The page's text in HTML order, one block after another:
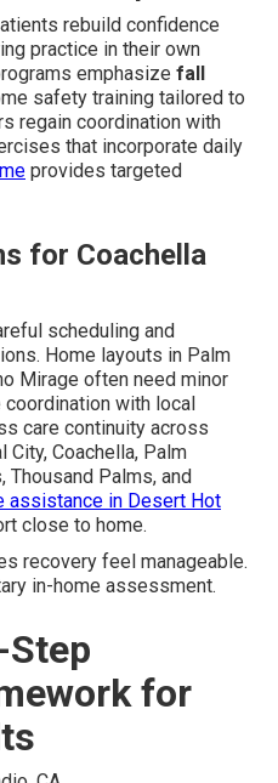
rebuild confidence
practice in their own
emphasize fall
safety training tailored to
regain coordination with
that incorporate daily
provides targeted
for Coachella
scheduling and
Home layouts in Palm
Mirage often need minor
with local
care continuity across
City, Coachella, Palm
Thousand Palms, and
assistance in Desert Hot
close to home.
recovery feel manageable.
in-home assessment.
Step
for